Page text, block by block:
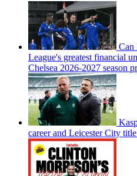
Can
League's greatest financial
Chelsea 2026-2027 season
career and Leicester City